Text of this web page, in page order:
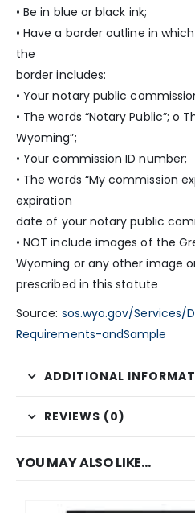
• Be in blue or black ink;
• Have a border outline in
the
border includes:
• Your notary public
• The words “Notary Public”; o
Wyoming”;
• Your commission ID number;
• The words “My commission
expiration
date of your notary public
• NOT include images of the
Wyoming or any other image
prescribed in this statute
Source: sos.wyo.gov/Services/
Requirements-andSample
ADDITIONAL
REVIEWS (0)
YOU MAY ALSO LIKE…